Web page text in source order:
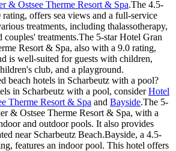
& Ostsee Therme Resort & Spa.The 4.5-
offers sea views and a full-service
treatments, including thalassotherapy,
couples' treatments.The 5-star Hotel Gran
Resort & Spa, also with a 9.0 rating,
is well-suited for guests with children,
club, and a playground.
beach hotels in Scharbeutz with a pool?
in Scharbeutz with a pool, considerHotel
Therme Resort & Spa and Bayside.The 5-
& Ostsee Therme Resort & Spa, with a
and outdoor pools. It also provides
near Scharbeutz Beach.Bayside, a 4.5-
features an indoor pool. This hotel offers